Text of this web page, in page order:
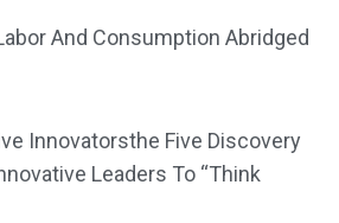
And Consumption Abridged
Innovatorsthe Five Discovery
Leaders To “Think